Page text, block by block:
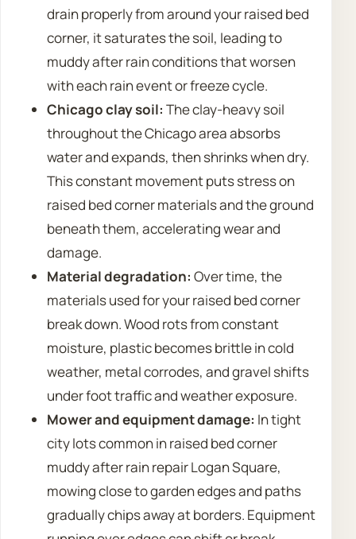
drain properly from around your raised bed
corner, it saturates the soil, leading to
muddy after rain conditions that worsen
with each rain event or freeze cycle.
Chicago clay soil: The clay-heavy soil
throughout the Chicago area absorbs
water and expands, then shrinks when dry.
This constant movement puts stress on
raised bed corner materials and the ground
beneath them, accelerating wear and
damage.
Material degradation: Over time, the
materials used for your raised bed corner
break down. Wood rots from constant
moisture, plastic becomes brittle in cold
weather, metal corrodes, and gravel shifts
under foot traffic and weather exposure.
Mower and equipment damage: In tight
city lots common in raised bed corner
muddy after rain repair Logan Square,
mowing close to garden edges and paths
gradually chips away at borders. Equipment